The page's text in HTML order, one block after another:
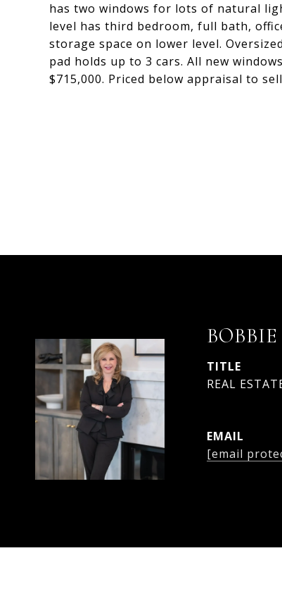
has two windows for lots of natural
level has third bedroom, full bath,
storage space on lower level.
pad holds up to 3 cars. All new
$715,000. Priced below appraisal to
TITLE
REAL
EMAIL
[email